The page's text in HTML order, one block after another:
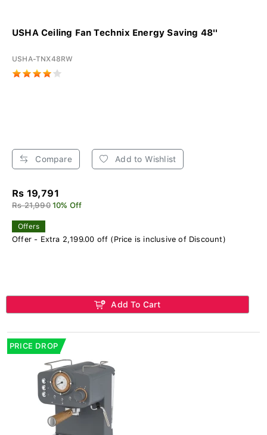
USHA Ceiling Fan Technix Energy Saving 48''
USHA-TNX48RW
Compare Add to Wishlist
Rs 19,791
Rs 21,990 10% Off
Offers
Offer - Extra 2,199.00 off (Price is inclusive of Discount)
Add To Cart
PRICE DROP